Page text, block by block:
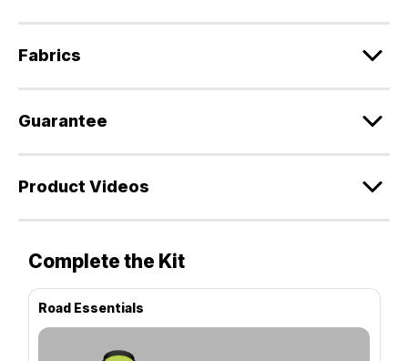
Fabrics
Guarantee
Product Videos
Complete the Kit
Road Essentials